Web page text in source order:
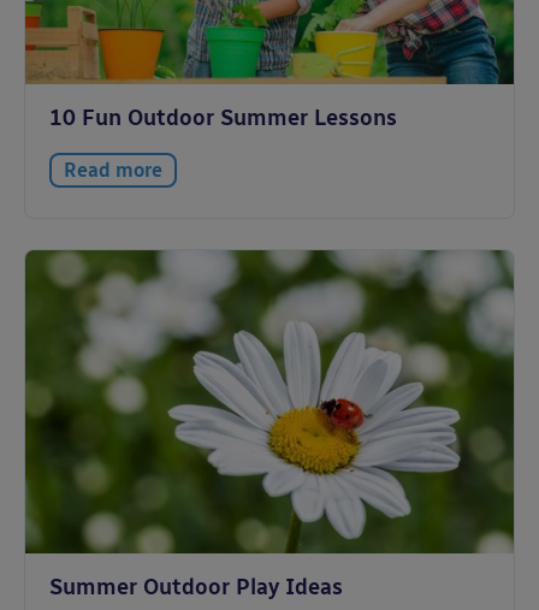
10 Fun Outdoor Summer Lessons
Read more
Summer Outdoor Play Ideas